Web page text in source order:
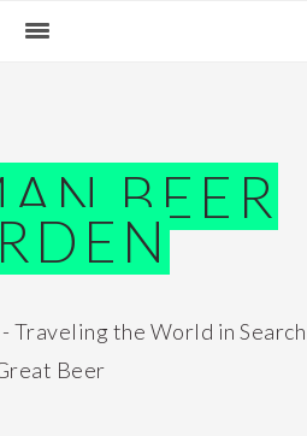
BEER
Traveling the World in Search
Beer